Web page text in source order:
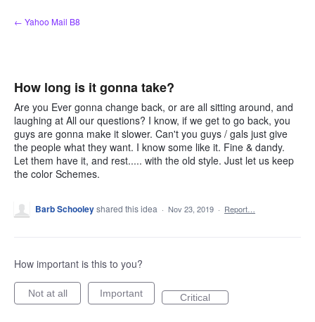
Skip
to
← Yahoo Mail B8
How long is it gonna take?
Are you Ever gonna change back, or are all sitting around, and
laughing at All our questions? I know, if we get to go back, you
guys are gonna make it slower. Can't you guys / gals just give
the people what they want. I know some like it. Fine & dandy.
Let them have it, and rest..... with the old style. Just let us keep
the color Schemes.
Barb Schooleyshared this idea · Nov 23, 2019 · Report…
How important is this to you?
Not at all Important Critical